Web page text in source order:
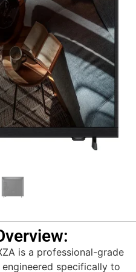
is a professional-grade
specifically to